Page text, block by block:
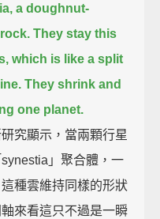
a doughnut-
They stay this
which is like a split
They shrink and
one planet.
究顯示，當兩顆行星
」聚合體，一
種雲維持同樣的形狀
來看這只不過是一瞬